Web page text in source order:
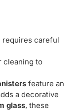
requires careful
cleaning to
feature an
a decorative
glass, these